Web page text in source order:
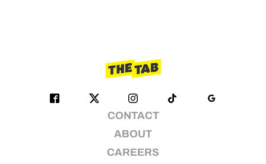
CONTACT
ABOUT
CAREERS